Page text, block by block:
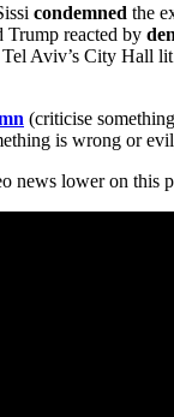
condemned the
Trump reacted by
Aviv’s City Hall
(criticise
is wrong or
news lower on this